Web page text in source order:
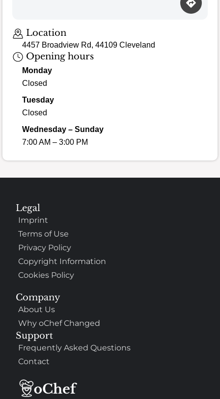
Location
4457 Broadview Rd, 44109 Cleveland
Opening hours
Monday
Closed
Tuesday
Closed
Wednesday – Sunday
7:00 AM – 3:00 PM
Company
About Us
Why oChef Changed
Support
Frequently Asked Questions
Contact
Legal
Imprint
Terms of Use
Privacy Policy
Copyright Information
Cookies Policy